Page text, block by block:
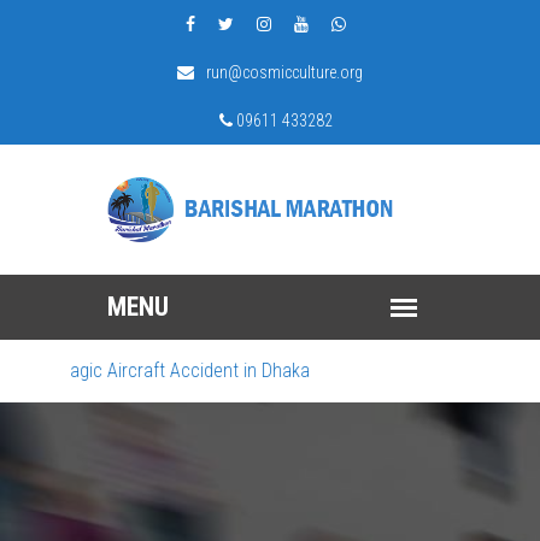
run@cosmicculture.org
09611 433282
Aircraft Accident in Dhaka